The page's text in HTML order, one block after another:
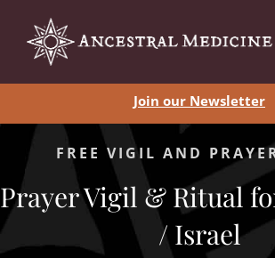
Join our Newsletter
FREE VIGIL AND
Prayer Vigil & Ritual
/ Israel